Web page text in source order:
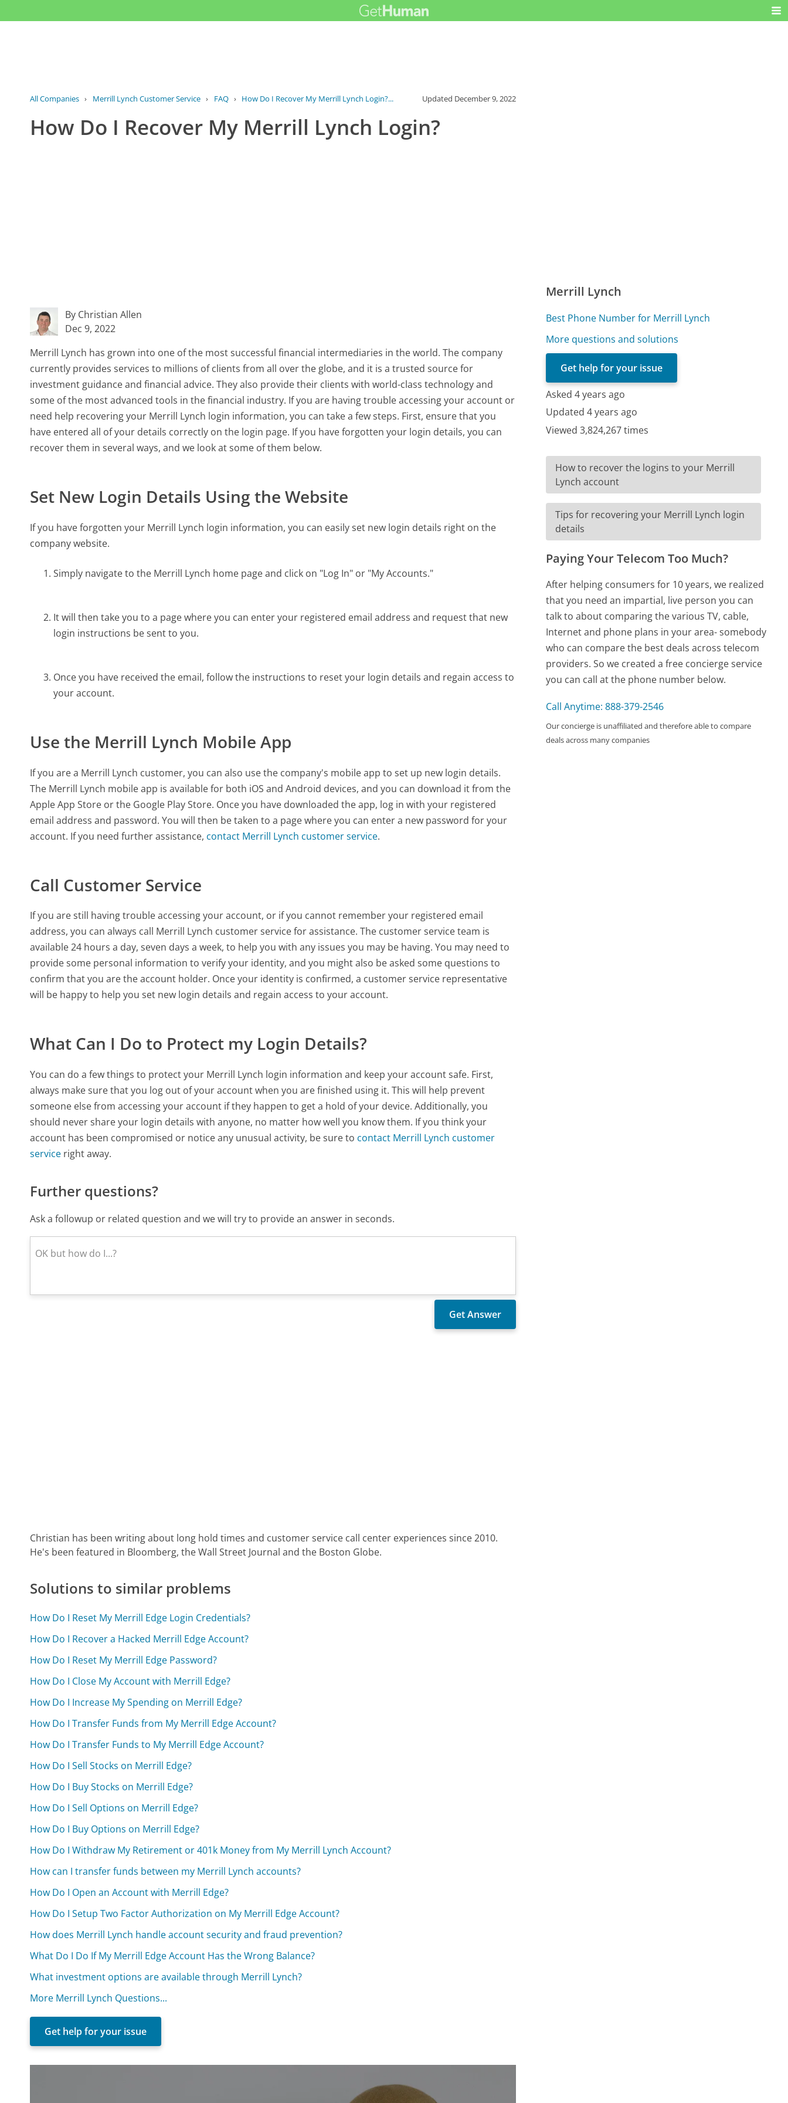
All Companies › Merrill Lynch Customer Service › FAQ › How Do I Recover My Merrill Lynch Login?... Updated December 9, 2022
How Do I Recover My Merrill Lynch Login?
By Christian Allen
Dec 9, 2022
Merrill Lynch has grown into one of the most successful financial intermediaries in the world. The company
currently provides services to millions of clients from all over the globe, and it is a trusted source for
investment guidance and financial advice. They also provide their clients with world-class technology and
some of the most advanced tools in the financial industry. If you are having trouble accessing your account or
need help recovering your Merrill Lynch login information, you can take a few steps. First, ensure that you
have entered all of your details correctly on the login page. If you have forgotten your login details, you can
recover them in several ways, and we look at some of them below.
Set New Login Details Using the Website
If you have forgotten your Merrill Lynch login information, you can easily set new login details right on the
company website.
Simply navigate to the Merrill Lynch home page and click on "Log In" or "My Accounts."
It will then take you to a page where you can enter your registered email address and request that new
login instructions be sent to you.
Once you have received the email, follow the instructions to reset your login details and regain access to
your account.
Use the Merrill Lynch Mobile App
If you are a Merrill Lynch customer, you can also use the company's mobile app to set up new login details.
The Merrill Lynch mobile app is available for both iOS and Android devices, and you can download it from the
Apple App Store or the Google Play Store. Once you have downloaded the app, log in with your registered
email address and password. You will then be taken to a page where you can enter a new password for your
account. If you need further assistance, contact Merrill Lynch customer service.
Call Customer Service
If you are still having trouble accessing your account, or if you cannot remember your registered email
address, you can always call Merrill Lynch customer service for assistance. The customer service team is
available 24 hours a day, seven days a week, to help you with any issues you may be having. You may need to
provide some personal information to verify your identity, and you might also be asked some questions to
confirm that you are the account holder. Once your identity is confirmed, a customer service representative
will be happy to help you set new login details and regain access to your account.
What Can I Do to Protect my Login Details?
You can do a few things to protect your Merrill Lynch login information and keep your account safe. First,
always make sure that you log out of your account when you are finished using it. This will help prevent
someone else from accessing your account if they happen to get a hold of your device. Additionally, you
should never share your login details with anyone, no matter how well you know them. If you think your
account has been compromised or notice any unusual activity, be sure to contact Merrill Lynch customer
service right away.
Further questions?
Ask a followup or related question and we will try to provide an answer in seconds.
Christian has been writing about long hold times and customer service call center experiences since 2010.
He's been featured in Bloomberg, the Wall Street Journal and the Boston Globe.
Solutions to similar problems
How Do I Reset My Merrill Edge Login Credentials?
How Do I Recover a Hacked Merrill Edge Account?
How Do I Reset My Merrill Edge Password?
How Do I Close My Account with Merrill Edge?
How Do I Increase My Spending on Merrill Edge?
How Do I Transfer Funds from My Merrill Edge Account?
How Do I Transfer Funds to My Merrill Edge Account?
How Do I Sell Stocks on Merrill Edge?
How Do I Buy Stocks on Merrill Edge?
How Do I Sell Options on Merrill Edge?
How Do I Buy Options on Merrill Edge?
How Do I Withdraw My Retirement or 401k Money from My Merrill Lynch Account?
How can I transfer funds between my Merrill Lynch accounts?
How Do I Open an Account with Merrill Edge?
How Do I Setup Two Factor Authorization on My Merrill Edge Account?
How does Merrill Lynch handle account security and fraud prevention?
What Do I Do If My Merrill Edge Account Has the Wrong Balance?
What investment options are available through Merrill Lynch?
More Merrill Lynch Questions...
Get help for your issue
Merrill Lynch
Best Phone Number for Merrill Lynch
More questions and solutions
Get help for your issue
Asked 4 years ago
Updated 4 years ago
Viewed 3,824,267 times
How to recover the logins to your Merrill
Lynch account
Tips for recovering your Merrill Lynch login
details
Paying Your Telecom Too Much?
After helping consumers for 10 years, we realized
that you need an impartial, live person you can
talk to about comparing the various TV, cable,
Internet and phone plans in your area- somebody
who can compare the best deals across telecom
providers. So we created a free concierge service
you can call at the phone number below.
Call Anytime: 888-379-2546
Our concierge is unaffiliated and therefore able to compare
deals across many companies